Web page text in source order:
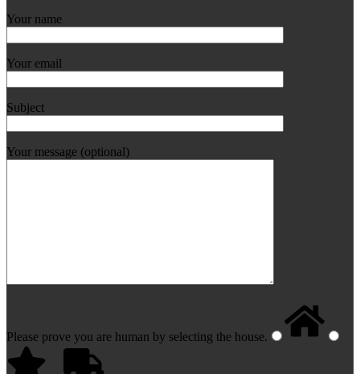
Your name
Your email
Subject
Your message (optional)
Please prove you are human by selecting the house.